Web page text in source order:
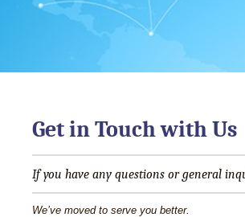
Get in Touch with Us
If you have any questions or general
We’ve moved to serve you better.